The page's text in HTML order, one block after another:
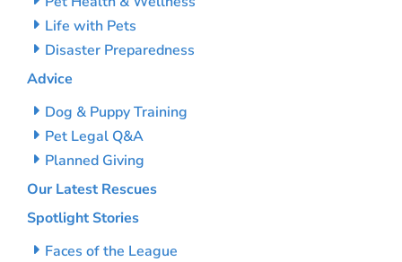
Life with Pets
Disaster Preparedness
Advice
Dog & Puppy Training
Pet Legal Q&A
Planned Giving
Our Latest Rescues
Spotlight Stories
Faces of the League